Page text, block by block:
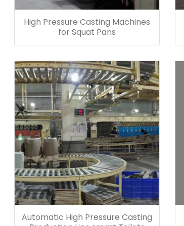
High Pressure Casting Machines
for Squat Pans
Automatic High Pressure Casting